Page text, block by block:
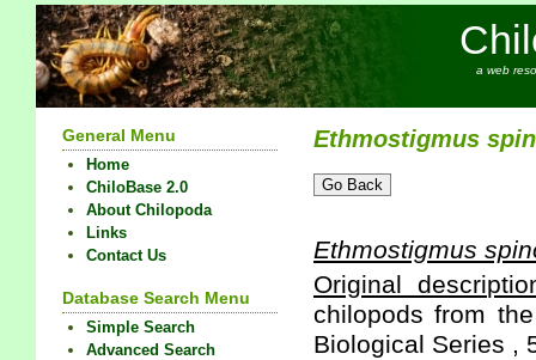
a web
General Menu
Home
ChiloBase 2.0
About Chilopoda
Links
Contact Us
Database Search Menu
Simple Search
Advanced Search
Ethmostigmus
Ethmostigmus
Original
chilopods from
Biological Series ,